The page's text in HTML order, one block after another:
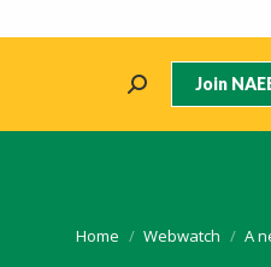
Search: Join
You are here:
Home Webwatch A